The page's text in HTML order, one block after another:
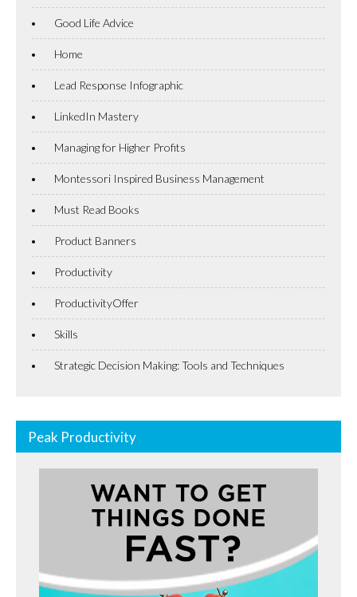
Good Life Advice
Home
Lead Response Infographic
LinkedIn Mastery
Managing for Higher Profits
Montessori Inspired Business Management
Must Read Books
Product Banners
Productivity
ProductivityOffer
Skills
Strategic Decision Making: Tools and Techniques
Peak Productivity